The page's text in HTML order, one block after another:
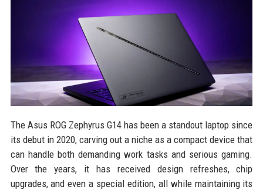
The Asus ROG Zephyrus G14 has been a standout laptop since
its debut in 2020, carving out a niche as a compact device that
can handle both demanding work tasks and serious gaming.
Over the years, it has received design refreshes, chip
upgrades, and even a special edition, all while maintaining its